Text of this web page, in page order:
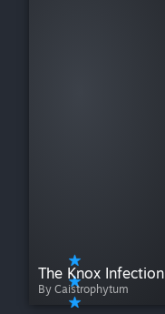
The Knox Infection
By Caistrophytum